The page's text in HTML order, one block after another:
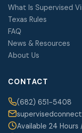
What Is Supervised
Texas Rules
FAQ
News & Resources
About Us
CONTACT
(682) 651-5408
Available 24 Hours